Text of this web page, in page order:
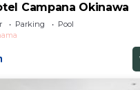
Campana Okinawa
Parking
Pool